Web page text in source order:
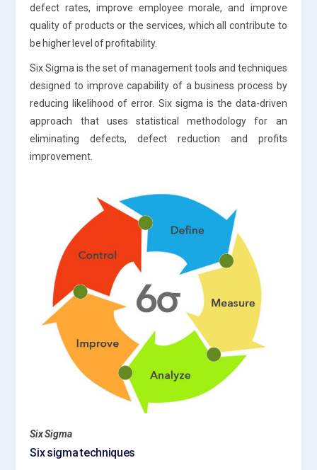
defect rates, improve employee morale, and improve
quality of products or the services, which all contribute to
be higher level of profitability.
Six Sigma is the set of management tools and techniques
designed to improve capability of a business process by
reducing likelihood of error. Six sigma is the data-driven
approach that uses statistical methodology for an
eliminating defects, defect reduction and profits
improvement.
Six Sigma
Six sigma techniques